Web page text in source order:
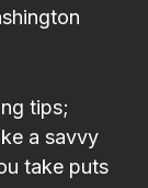
tips;
a savvy
take puts